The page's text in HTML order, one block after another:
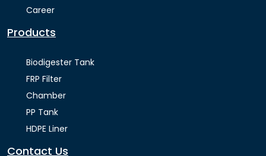
Career
Products
Biodigester Tank
FRP Filter
Chamber
PP Tank
HDPE Liner
Contact Us